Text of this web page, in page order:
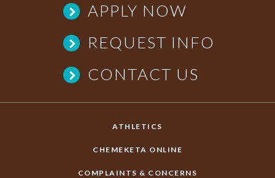
APPLY NOW
REQUEST INFO
CONTACT US
ATHLETICS
CHEMEKETA ONLINE
COMPLAINTS & CONCERNS